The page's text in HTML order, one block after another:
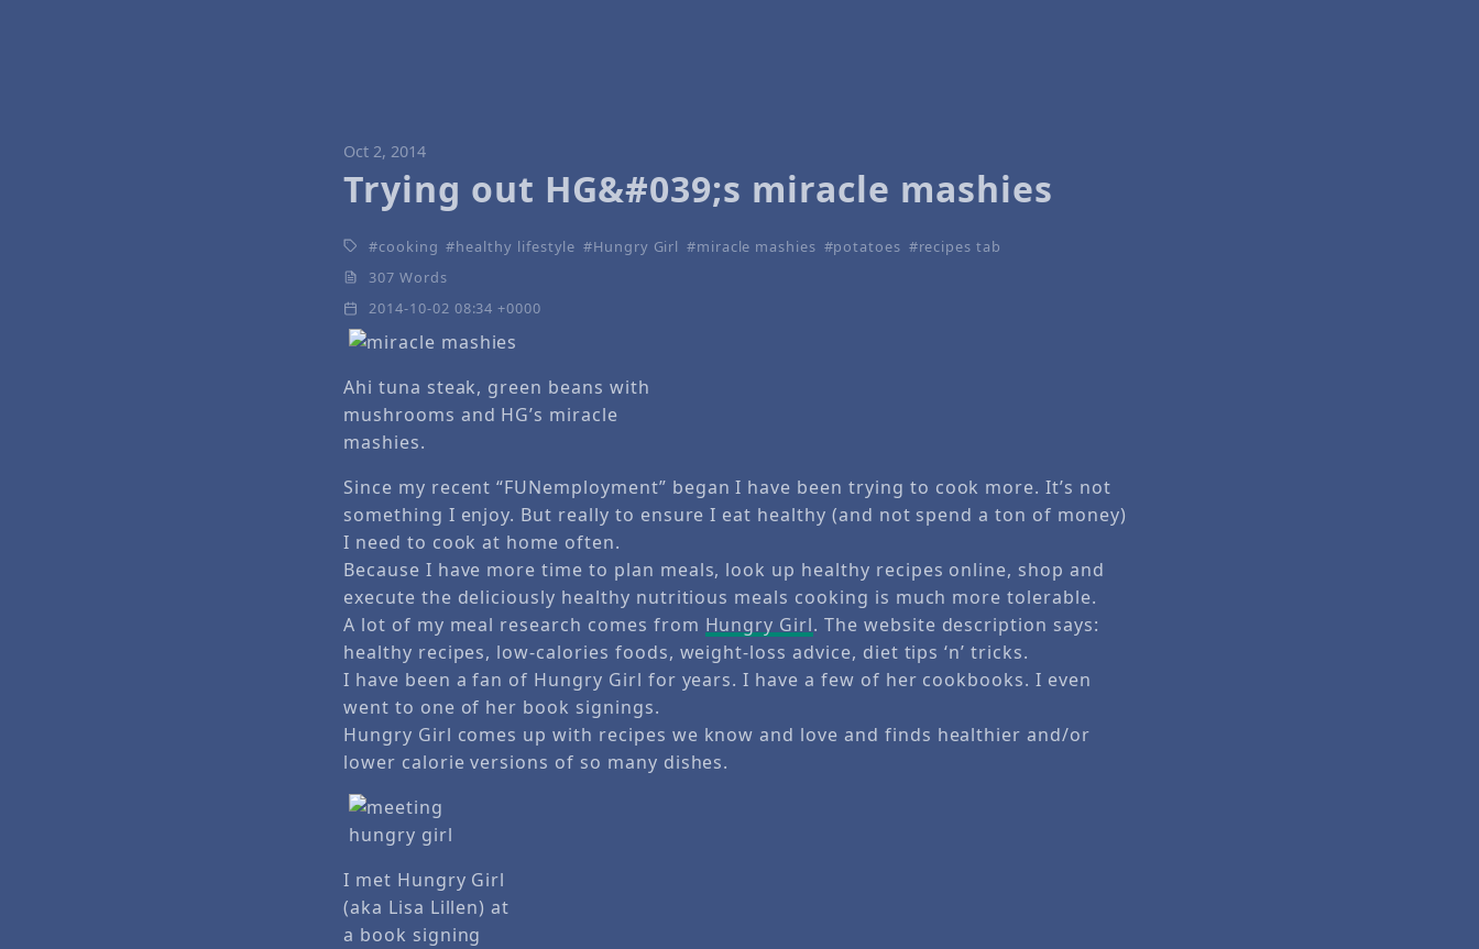
Oct 2, 2014
Trying out HG&#039;s miracle mashies
cooking healthy lifestyle Hungry Girl miracle mashies potatoes
recipes tab
307 Words
2014-10-02 08:34 +0000
Ahi tuna steak, green beans with
mushrooms and HG’s miracle
mashies.
Since my recent “FUNemployment” began I have been trying to cook more. It’s not
something I enjoy. But really to ensure I eat healthy (and not spend a ton of money)
I need to cook at home often.
Because I have more time to plan meals, look up healthy recipes online, shop and
execute the deliciously healthy nutritious meals cooking is much more tolerable.
A lot of my meal research comes from Hungry Girl. The website description says:
healthy recipes, low-calories foods, weight-loss advice, diet tips ‘n’ tricks.
I have been a fan of Hungry Girl for years. I have a few of her cookbooks. I even
went to one of her book signings.
Hungry Girl comes up with recipes we know and love and finds healthier and/or
lower calorie versions of so many dishes.
I met Hungry Girl
(aka Lisa Lillen) at
a book signing